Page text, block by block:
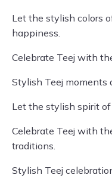
Let the stylish colors
happiness.
Celebrate Teej with
Stylish Teej moments
Let the stylish spirit of
Celebrate Teej with
traditions.
Stylish Teej